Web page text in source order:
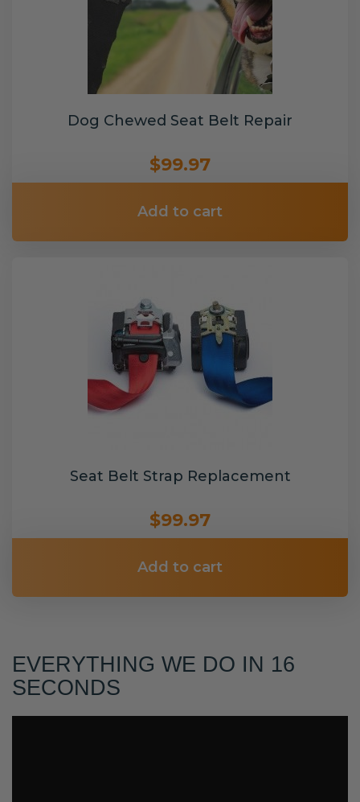
Dog Chewed Seat Belt Repair
$99.97
Add to cart
Seat Belt Strap Replacement
$99.97
Add to cart
EVERYTHING WE DO IN 16
SECONDS